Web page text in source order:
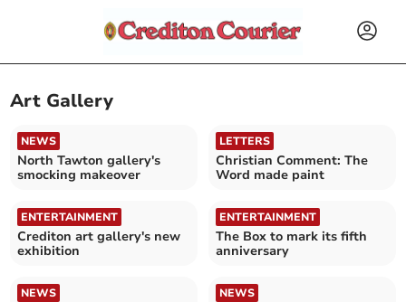
Art Gallery
NEWS
North Tawton gallery's
smocking makeover
LETTERS
Christian Comment: The
Word made paint
ENTERTAINMENT
Crediton art gallery's new
exhibition
ENTERTAINMENT
The Box to mark its fifth
anniversary
NEWS NEWS